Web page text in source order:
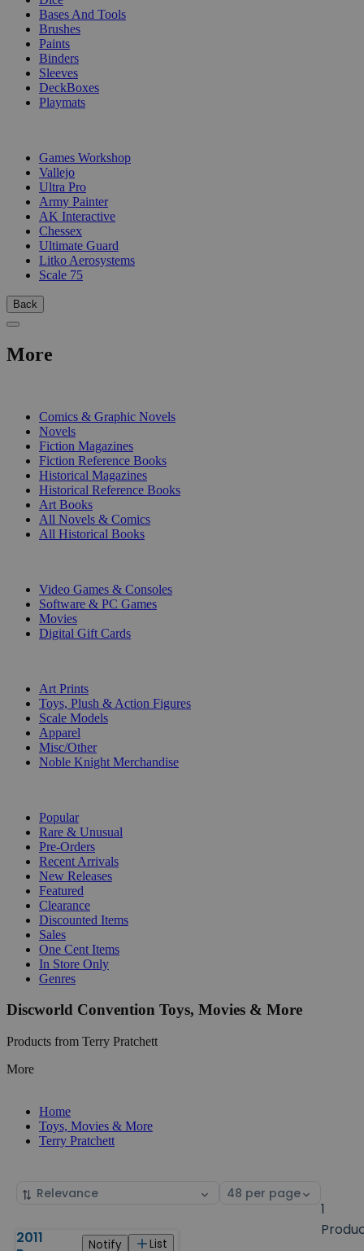
Bases And Tools
Brushes
Paints
Binders
Sleeves
DeckBoxes
Playmats
Games Workshop
Vallejo
Ultra Pro
Army Painter
AK Interactive
Chessex
Ultimate Guard
Litko Aerosystems
Scale 75
Back
More
Comics & Graphic Novels
Novels
Fiction Magazines
Fiction Reference Books
Historical Magazines
Historical Reference Books
Art Books
All Novels & Comics
All Historical Books
Video Games & Consoles
Software & PC Games
Movies
Digital Gift Cards
Art Prints
Toys, Plush & Action Figures
Scale Models
Apparel
Misc/Other
Noble Knight Merchandise
Popular
Rare & Unusual
Pre-Orders
Recent Arrivals
New Releases
Featured
Clearance
Discounted Items
Sales
One Cent Items
In Store Only
Genres
Discworld Convention Toys, Movies & More
Products from Terry Pratchett
More
Home
Toys, Movies & More
Terry Pratchett
Sort
Select
1
Products
2011
List
Notify